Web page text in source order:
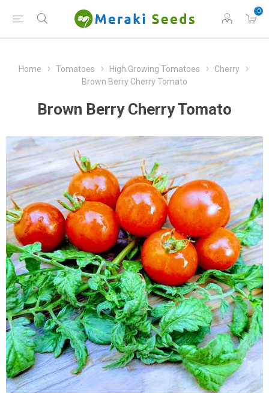
0
Home Tomatoes High Growing Tomatoes
Cherry
Brown Berry Cherry Tomato
Brown Berry Cherry Tomato